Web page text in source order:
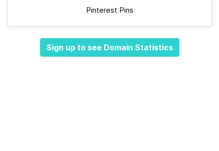
Pinterest Pins
Sign up to see Domain Statistics